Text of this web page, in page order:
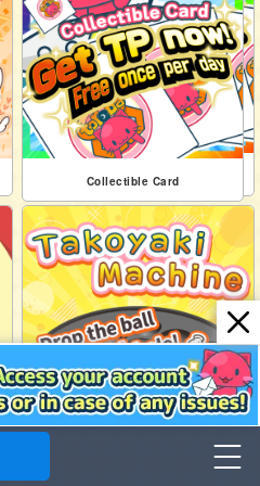
Collectible Card
Collectible Card